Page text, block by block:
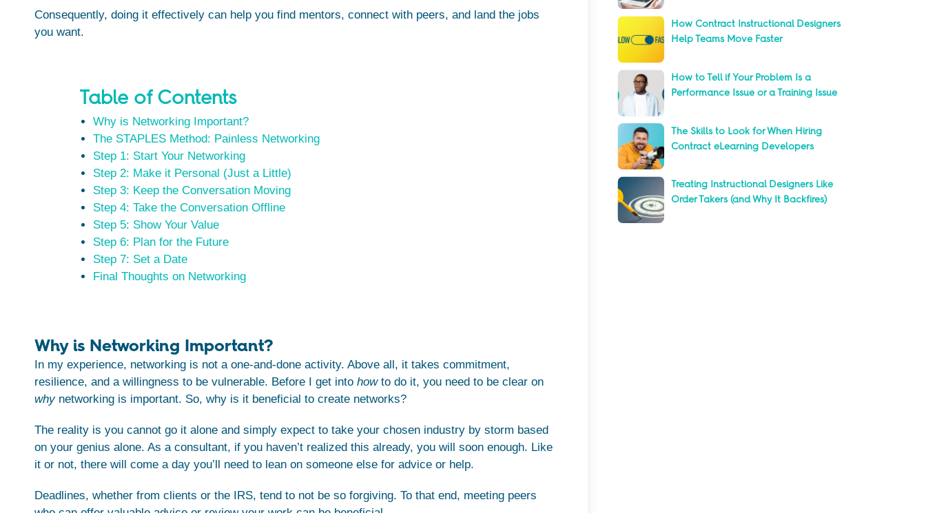
Consequently, doing it effectively can help you find mentors, connect with peers, and land the jobs
you want.
Table of Contents
Why is Networking Important?
The STAPLES Method: Painless Networking
Step 1: Start Your Networking
Step 2: Make it Personal (Just a Little)
Step 3: Keep the Conversation Moving
Step 4: Take the Conversation Offline
Step 5: Show Your Value
Step 6: Plan for the Future
Step 7: Set a Date
Final Thoughts on Networking
Why is Networking Important?
In my experience, networking is not a one-and-done activity. Above all, it takes commitment,
resilience, and a willingness to be vulnerable. Before I get into howto do it, you need to be clear on
whynetworking is important. So, why is it beneficial to create networks?
The reality is you cannot go it alone and simply expect to take your chosen industry by storm based
on your genius alone. As a consultant, if you haven’t realized this already, you will soon enough. Like
it or not, there will come a day you’ll need to lean on someone else for advice or help.
Deadlines, whether from clients or the IRS, tend to not be so forgiving. To that end, meeting peers
How Contract Instructional Designers
Help Teams Move Faster
How to Tell if Your Problem Is a
Performance Issue or a Training Issue
The Skills to Look for When Hiring
Contract eLearning Developers
Treating Instructional Designers Like
Order Takers (and Why It Backfires)